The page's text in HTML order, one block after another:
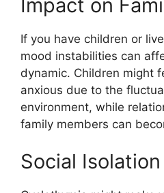
Impact on
If you have children or
mood instabilities can
dynamic. Children might
anxious due to the
environment, while
family members can
Social Isolation